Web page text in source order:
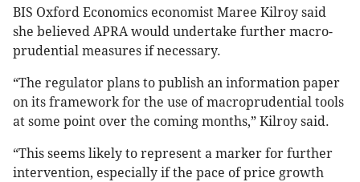
BIS Oxford Economics economist Maree Kilroy said
she believed APRA would undertake further macro-
prudential measures if necessary.
“The regulator plans to publish an information paper
on its framework for the use of macroprudential tools
at some point over the coming months,” Kilroy said.
“This seems likely to represent a marker for further
intervention, especially if the pace of price growth